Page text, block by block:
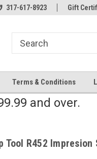
Welcome to the #3
317-617-8923 Gift
Terms & Conditions
and over.
R452 Impresion